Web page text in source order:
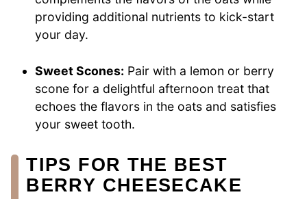
providing additional nutrients to kick-start
your day.
Sweet Scones: Pair with a lemon or berry
scone for a delightful afternoon treat that
echoes the flavors in the oats and satisfies
your sweet tooth.
TIPS FOR THE BEST
BERRY CHEESECAKE